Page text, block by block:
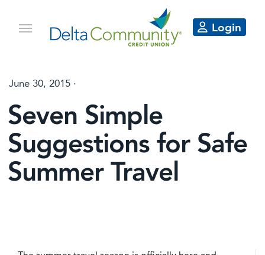
Login
June 30, 2015 ·
Seven Simple
Suggestions for Safe
Summer Travel